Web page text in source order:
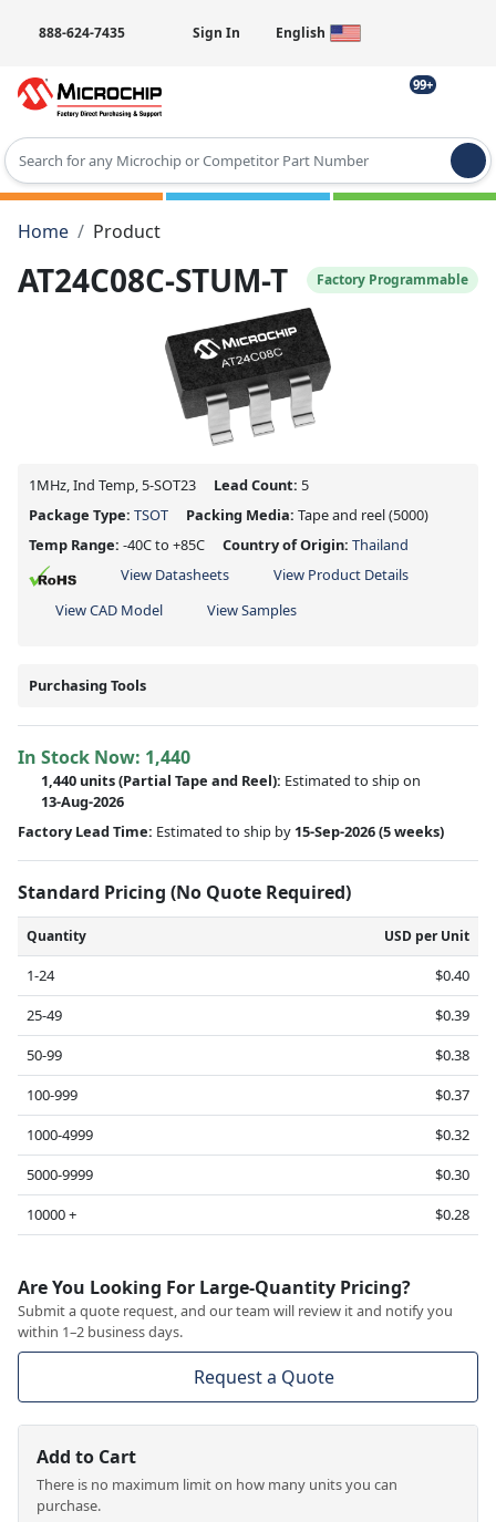
888-624-7435 Sign In English
99+
Type 2 or more characters for results.
Home
Product
AT24C08C-STUM-T Factory Programmable
1MHz, Ind Temp, 5-SOT23 Lead Count: 5
Package Type: TSOT Packing Media: Tape and reel(5000)
Temp Range: -40C to +85C Country of Origin: Thailand
View Datasheets
View Product Details
View CAD Model
View Samples
Purchasing Tools
In Stock Now: 1,440
1,440 units(Partial Tape and Reel): Estimated to ship on
13-Aug-2026
Factory Lead Time: Estimated to ship by 15-Sep-2026(5 weeks)
Standard Pricing (No Quote Required)
Quantity USD per Unit
1-24
$0.40
25-49
$0.39
50-99
$0.38
100-999
$0.37
1000-4999
$0.32
5000-9999
$0.30
10000 +
$0.28
Are You Looking For Large-Quantity Pricing?
Submit a quote request, and our team will review it and notify you
within 1–2 business days.
Request a Quote
Add to Cart
There is no maximum limit on how many units you can
purchase.